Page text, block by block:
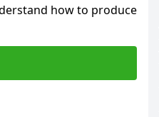
how to produce